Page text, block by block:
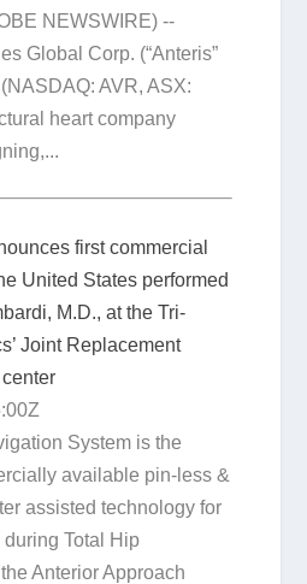
NEWSWIRE) --
Global Corp. (“Anteris”
AVR, ASX:
heart company
first commercial
United States performed
M.D., at the Tri-
Joint Replacement
System is the
available pin-less &
assisted technology for
Total Hip
Anterior Approach